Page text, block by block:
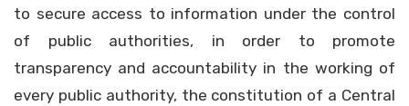
to secure access to information under the control
of public authorities, in order to promote
transparency and accountability in the working of
every public authority, the constitution of a Central